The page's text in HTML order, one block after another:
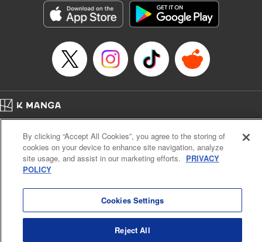
Manga Details
Genre: SF･Fantasy, Isekai･Super Powers
Title in Japanese: 異世界ウォーキング
Episode Details
Released: Feb 2, 2025
Price: 69p
Cal. Bus & Prof. Code
Manga Reader
Notations based on the Act on Specified Commercial Transactions and the Act on
Payment Service
By clicking “Accept All Cookies”, you agree to the storing of
cookies on your device to enhance site navigation, analyze
site usage, and assist in our marketing efforts. PRIVACY
POLICY
Cookies Settings
Reject All